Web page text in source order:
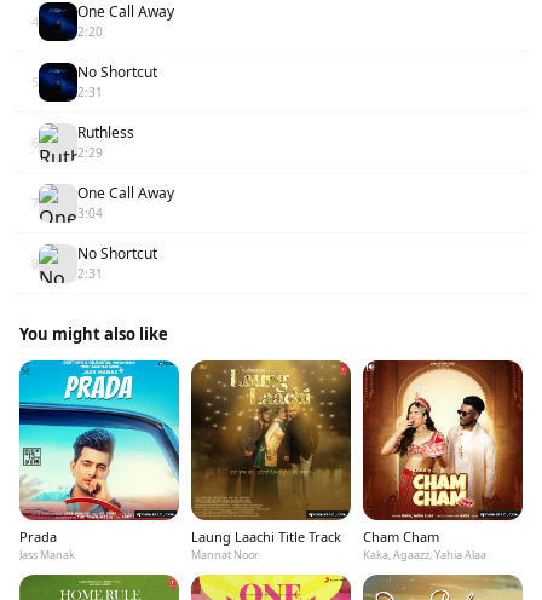
4 One Call Away
2:20
5 No Shortcut
2:31
6 Ruthless
2:29
7 One Call Away
3:04
8 No Shortcut
2:31
You might also like
Prada
Jass Manak
Laung Laachi Title Track
Mannat Noor
Cham Cham
Kaka, Agaazz, Yahia Alaa